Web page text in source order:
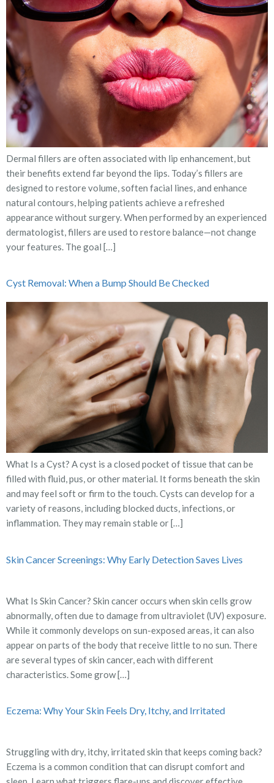
Dermal fillers are often associated with lip enhancement, but
their benefits extend far beyond the lips. Today’s fillers are
designed to restore volume, soften facial lines, and enhance
natural contours, helping patients achieve a refreshed
appearance without surgery. When performed by an experienced
dermatologist, fillers are used to restore balance—not change
your features. The goal […]
Cyst Removal: When a Bump Should Be Checked
What Is a Cyst? A cyst is a closed pocket of tissue that can be
filled with fluid, pus, or other material. It forms beneath the skin
and may feel soft or firm to the touch. Cysts can develop for a
variety of reasons, including blocked ducts, infections, or
inflammation. They may remain stable or […]
Skin Cancer Screenings: Why Early Detection Saves Lives
What Is Skin Cancer? Skin cancer occurs when skin cells grow
abnormally, often due to damage from ultraviolet (UV) exposure.
While it commonly develops on sun-exposed areas, it can also
appear on parts of the body that receive little to no sun. There
are several types of skin cancer, each with different
characteristics. Some grow […]
Eczema: Why Your Skin Feels Dry, Itchy, and Irritated
Struggling with dry, itchy, irritated skin that keeps coming back?
Eczema is a common condition that can disrupt comfort and